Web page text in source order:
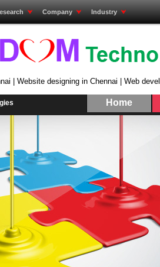
| Website designing in Chennai | Web
Home
Company Industry